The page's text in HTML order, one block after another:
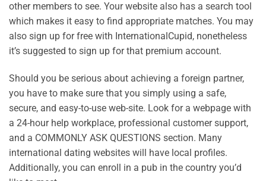
other members to see. Your website also has a search tool
which makes it easy to find appropriate matches. You may
also sign up for free with InternationalCupid, nonetheless
it’s suggested to sign up for that premium account.
Should you be serious about achieving a foreign partner,
you have to make sure that you simply using a safe,
secure, and easy-to-use web-site. Look for a webpage with
a 24-hour help workplace, professional customer support,
and a COMMONLY ASK QUESTIONS section. Many
international dating websites will have local profiles.
Additionally, you can enroll in a pub in the country you’d